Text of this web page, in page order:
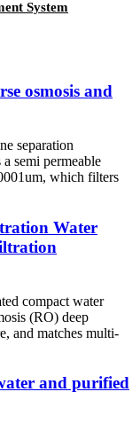
System
osmosis and
separation
semi permeable
which filters
Water
compact water
(RO) deep
and matches multi-
and purified